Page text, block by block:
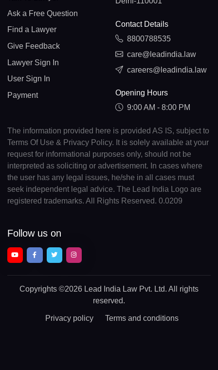
Ask a Free Question
Find a Lawyer
Give Feedback
Lawyer Sign In
User Sign In
Payment
Contact Details
8800788535
care@leadindia.law
careers@leadindia.law
Opening Hours
9:00 AM - 8:00 PM
The information provided here is provided AS IS, subject to
Terms Of Use & Privacy Policy. It is solely available at your
request for informational purposes only, should not be
interpreted as soliciting or advertisement. In cases where
the user has any legal issues, he/she in all cases must
seek independent legal advice. The Lead India Logo are
registered trademarks. All Rights Reserved. 0.0209
Follow us on
Copyrights ©2026 Lead India Law Pvt. Ltd. All rights
reserved.
Privacy policy Terms and conditions